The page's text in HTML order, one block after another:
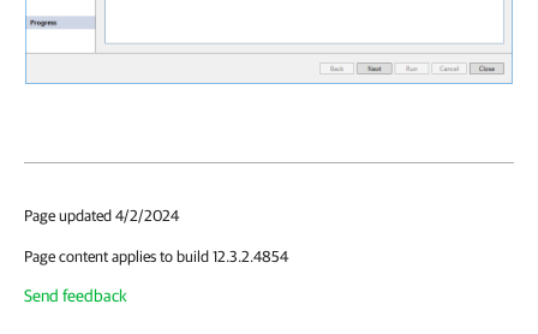
Page updated 4/2/2024
Page content applies to build 12.3.2.4854
Send feedback